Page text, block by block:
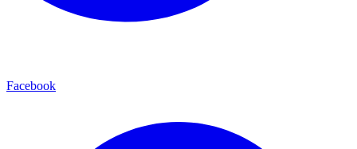
Facebook